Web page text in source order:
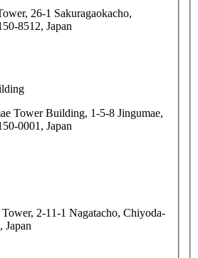
26-1 Sakuragaokacho,
8512, Japan
Tower Building, 1-5-8 Jingumae,
0001, Japan
2-11-1 Nagatacho, Chiyoda-
Japan